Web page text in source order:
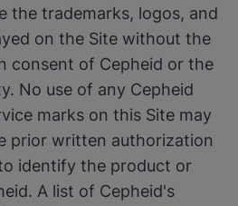
the trademarks, logos, and
on the Site without the
consent of Cepheid or the
No use of any Cepheid
marks on this Site may
prior written authorization
identify the product or
A list of Cepheid's